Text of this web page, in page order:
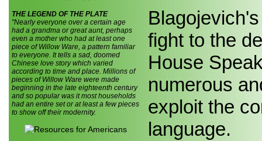
THE LEGEND OF THE PLATE
"Nearly everyone over a certain age
had a grandma or great aunt, perhaps
even a mother who had at least one
piece of Willow Ware, a pattern familiar
to everyone. It tells a sad, doomed
Chinese love story which varied
according to time and place. Millions of
pieces of Willow Ware were made
beginning in the late eighteenth century
and so popular was it most households
had an entire set or at least a few pieces
to show off their modernity.
fight to the
House
numerous
exploit the
language.